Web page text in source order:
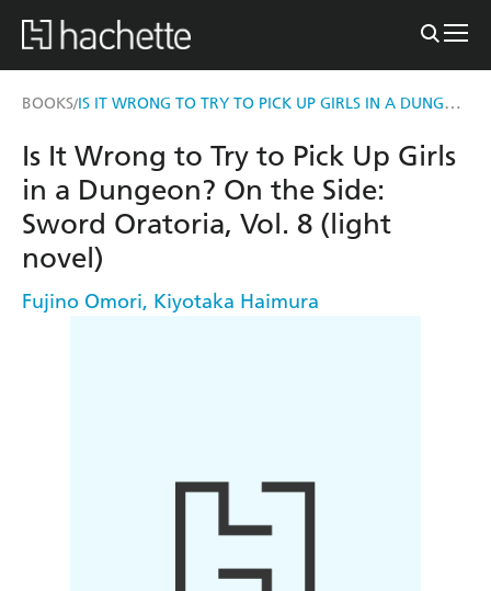
BOOKS/ IS IT WRONG TO TRY TO PICK UP GIRLS IN A DUNGEON? ON THE SIDE: SWORD ORATORIA, VOL. 8 (LIGHT NOVEL)
Is It Wrong to Try to Pick Up Girls
in a Dungeon? On the Side:
Sword Oratoria, Vol. 8 (light
novel)
Fujino Omori, Kiyotaka Haimura